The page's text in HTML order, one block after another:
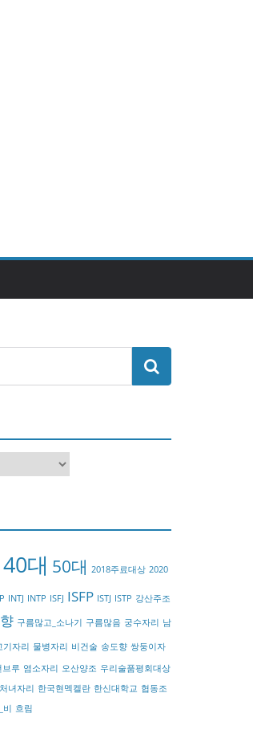
40대 50대 2018주료대상 2020
INTJ INTP ISFJ ISFP ISTJ ISTP 강산주조
구름많고_소나기 구름많음 궁수자리 남
기자리 물병자리 비건술 송도향 쌍둥이자
브루 염소자리 오산양조 우리술품평회대상
처녀자리 한국현멕켈란 한신대학교 협동조
비 흐림